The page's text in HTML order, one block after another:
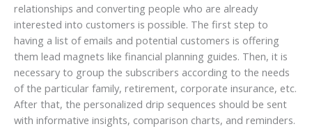
relationships and converting people who are already
interested into customers is possible. The first step to
having a list of emails and potential customers is offering
them lead magnets like financial planning guides. Then, it is
necessary to group the subscribers according to the needs
of the particular family, retirement, corporate insurance, etc.
After that, the personalized drip sequences should be sent
with informative insights, comparison charts, and reminders.